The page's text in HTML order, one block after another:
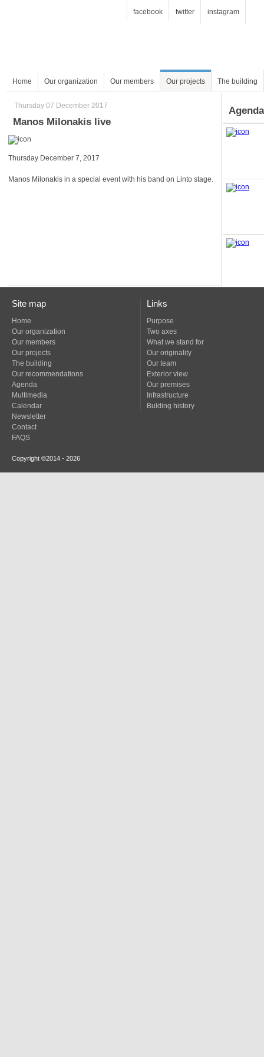
facebook twitter instagram
Home Our organization Our members Our projects The building
Thursday 07 December 2017
Manos Milonakis live
Thursday December 7, 2017
Manos Milonakis in a special event with his band on Linto stage.
Agenda
Site map
Home
Our organization
Our members
Our projects
The building
Our recommendations
Agenda
Multimedia
Calendar
Newsletter
Contact
FAQS
Links
Purpose
Two axes
What we stand for
Our originality
Our team
Exterior view
Our premises
Infrastructure
Bulding history
Copyright ©2014 - 2026